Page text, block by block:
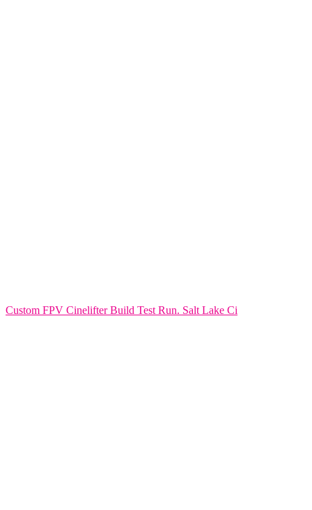
Custom FPV Cinelifter Build Test Run. Salt Lake Ci